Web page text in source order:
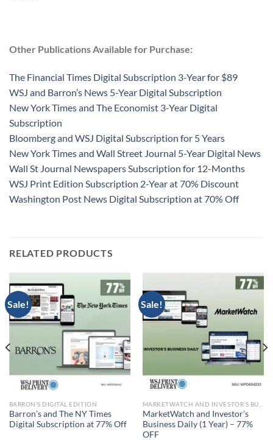
Other Publications Available for Purchase:
The Financial Times Digital Subscription 3-Year for $89
WSJ and Barron’s News 5-Year Digital Subscription
New York Times and The Economist 3-Year Digital
Subscription
Bloomberg and WSJ Digital Subscription for 5 Years
New York Times and Wall Street Journal 5-Year Digital News
Wall St Journal Newspapers Subscription for 12-Months
WSJ Print Edition Subscription 2-Year at 70% Discount
Washington Post News Digital Subscription at 70% Off
RELATED PRODUCTS
Sale!
BARRON'S DIGITAL EDITION
Barron’s and The NY Times
Digital Subscription at 77% Off
Sale!
MarketWatch and Investor’s
Business Daily (1 Year) – 77%
OFF